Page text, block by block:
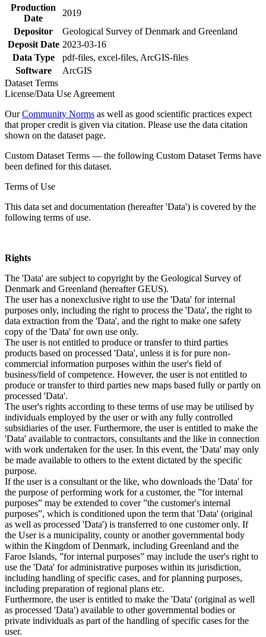
Production
Date
2019
Depositor
Geological Survey of Denmark and Greenland
Deposit Date 2023-03-16
Data Type
pdf-files, excel-files, ArcGIS-files
Software
ArcGIS
Dataset Terms
License/Data Use Agreement
OurCommunity Norms as well as good scientific practices expect
that proper credit is given via citation. Please use the data citation
shown on the dataset page.
Custom Dataset Terms — the following Custom Dataset Terms have
been defined for this dataset.
Terms of Use
This data set and documentation (hereafter 'Data') is covered by the
following terms of use.
Rights
The 'Data' are subject to copyright by the Geological Survey of
Denmark and Greenland (hereafter GEUS).
The user has a nonexclusive right to use the 'Data' for internal
purposes only, including the right to process the 'Data', the right to
data extraction from the 'Data', and the right to make one safety
copy of the 'Data' for own use only.
The user is not entitled to produce or transfer to third parties
products based on processed 'Data', unless it is for pure non-
commercial information purposes within the user's field of
business/field of competence. However, the user is not entitled to
produce or transfer to third parties new maps based fully or partly on
processed 'Data'.
The user's rights according to these terms of use may be utilised by
individuals employed by the user or with any fully controlled
subsidiaries of the user. Furthermore, the user is entitled to make the
'Data' available to contractors, consultants and the like in connection
with work undertaken for the user. In this event, the 'Data' may only
be made available to others to the extent dictated by the specific
purpose.
If the user is a consultant or the like, who downloads the 'Data' for
the purpose of performing work for a customer, the ”for internal
purposes” may be extended to cover ”the customer's internal
purposes”, which is conditioned upon the term that 'Data' (original
as well as processed 'Data') is transferred to one customer only. If
the User is a municipality, county or another governmental body
within the Kingdom of Denmark, including Greenland and the
Faroe Islands, ”for internal purposes” may include the user's right to
use the 'Data' for administrative purposes within its jurisdiction,
including handling of specific cases, and for planning purposes,
including preparation of regional plans etc.
Furthermore, the user is entitled to make the 'Data' (original as well
as processed 'Data') available to other governmental bodies or
private individuals as part of the handling of specific cases for the
user.